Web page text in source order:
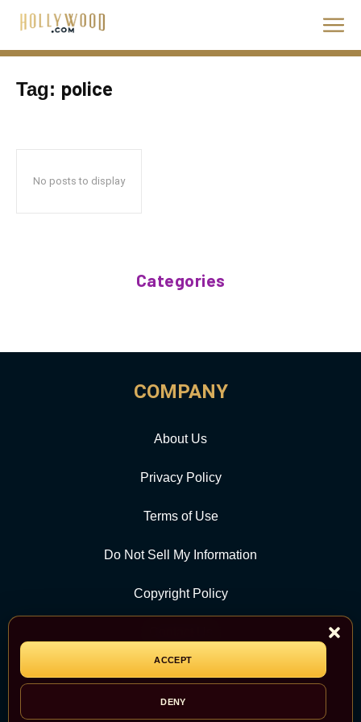
ACCEPT
DENY
Tag: police
No posts to display
Categories
COMPANY
About Us
Privacy Policy
Terms of Use
Do Not Sell My Information
Copyright Policy
CATEGORY